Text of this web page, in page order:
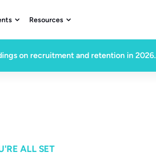
 Resources 
on recruitment and retention in 2026.
ALL SET